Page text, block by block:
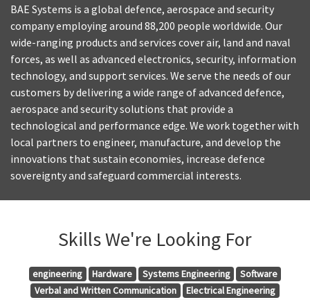
BAE Systems is a global defence, aerospace and security
company employing around 88,200 people worldwide. Our
wide-ranging products and services cover air, land and naval
forces, as well as advanced electronics, security, information
technology, and support services. We serve the needs of our
customers by delivering a wide range of advanced defence,
aerospace and security solutions that provide a
technological and performance edge. We work together with
local partners to engineer, manufacture, and develop the
innovations that sustain economies, increase defence
sovereignty and safeguard commercial interests.
Skills We're Looking For
engineering Hardware Systems Engineering
Software
Verbal and Written Communication
Electrical Engineering